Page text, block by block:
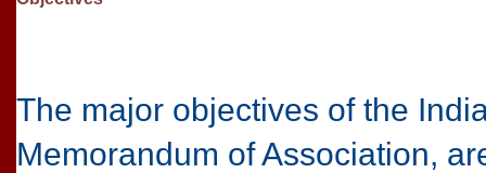
The major objectives of the
Memorandum of Association,